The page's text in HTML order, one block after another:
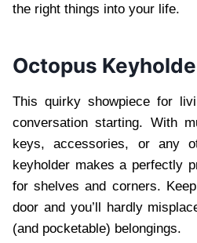
the right things into your life.
Octopus
This quirky showpiece for
conversation starting. With
keys, accessories, or any
keyholder makes a perfectly
for shelves and corners.
door and you’ll hardly
(and pocketable) belongings.